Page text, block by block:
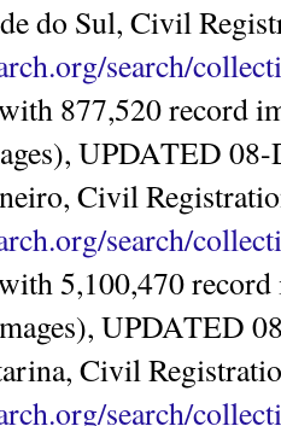
do Sul, Civil
search/
877,520 record
UPDATED 08-
Civil
search/
5,100,470
UPDATED
Civil
search/